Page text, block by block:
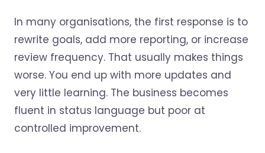
In many organisations, the first response is to
rewrite goals, add more reporting, or increase
review frequency. That usually makes things
worse. You end up with more updates and
very little learning. The business becomes
fluent in status language but poor at
controlled improvement.